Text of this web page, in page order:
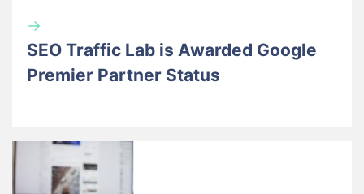
→
SEO Traffic Lab is Awarded Google
Premier Partner Status